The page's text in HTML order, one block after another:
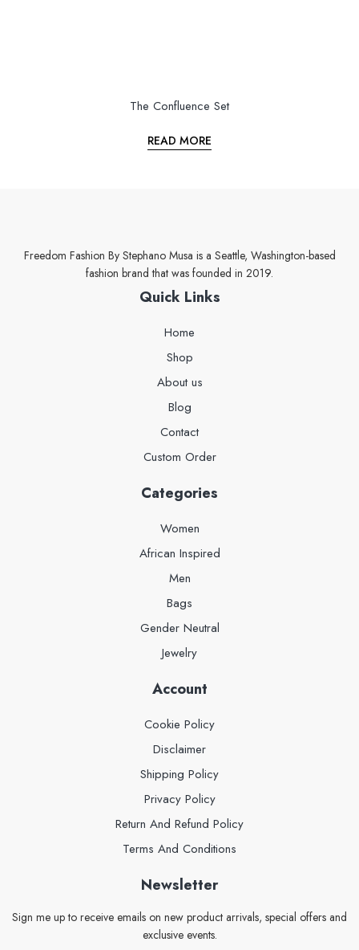
The Confluence Set
READ MORE
Freedom Fashion By Stephano Musa is a Seattle, Washington-based
fashion brand that was founded in 2019.
Quick Links
Home
Shop
About us
Blog
Contact
Custom Order
Categories
Women
African Inspired
Men
Bags
Gender Neutral
Jewelry
Account
Cookie Policy
Disclaimer
Shipping Policy
Privacy Policy
Return And Refund Policy
Terms And Conditions
Newsletter
Sign me up to receive emails on new product arrivals, special offers and
exclusive events.